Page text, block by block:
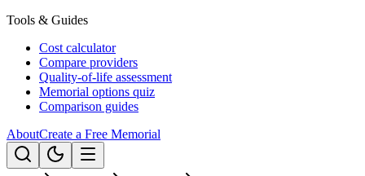
Tools & Guides
Cost calculator
Compare providers
Quality-of-life assessment
Memorial options quiz
Comparison guides
AboutCreate a Free Memorial